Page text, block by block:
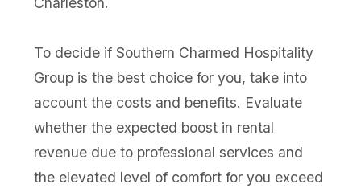
To decide if Southern Charmed Hospitality
Group is the best choice for you, take into
account the costs and benefits. Evaluate
whether the expected boost in rental
revenue due to professional services and
the elevated level of comfort for you exceed